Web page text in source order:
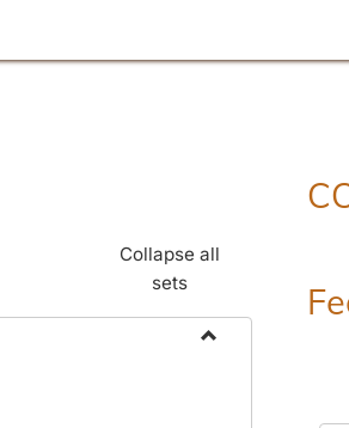
Collapse all
sets